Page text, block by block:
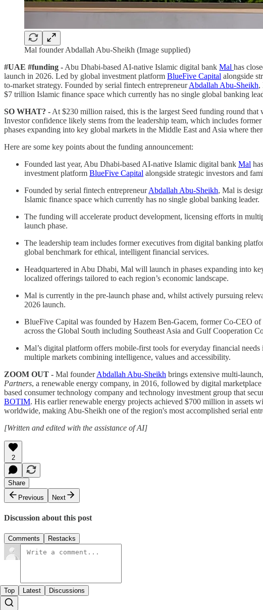
Mal founder Abdallah Abu-Sheikh (Image supplied)
#UAE #funding - Abu Dhabi-based AI-native Islamic digital bank Mal has
launch in 2026. Led by global investment platform BlueFive Capital alongside
to-market strategy. Founded by serial fintech entrepreneurAbdallah Abu-Sheikh,
$7 trillion Islamic finance space which currently has no single global banking
SO WHAT? - At $230 million raised, this is the largest Seed funding round
Investor confidence likely stems from the leadership team, which includes
phases expanding into key global markets in the Middle East and Asia where
Here are some key points about the funding announcement:
Founded last year, Abu Dhabi-based AI-native Islamic digital bank Mal
investment platform BlueFive Capital alongside strategic investors and
Founded by serial fintech entrepreneurAbdallah Abu-Sheikh, Mal is
Islamic finance space which currently has no single global banking leader.
The funding will accelerate product development, licensing efforts in
launch phase.
The leadership team includes former executives from digital banking
global benchmark for ethical, intelligent financial services.
Headquartered in Abu Dhabi, Mal will launch in phases expanding into
localized offerings tailored to each region’s economic landscape.
Mal is currently in the pre-launch phase and, whilst actively pursuing
2026 launch.
BlueFive Capital was founded by Hazem Ben-Gacem, former Co-CEO
across the Global South including Southeast Asia and Gulf Cooperation
Mal’s digital platform offers mobile-first tools for everyday financial
multiple markets combining intelligence, values and accessibility.
ZOOM OUT - Mal founderAbdallah Abu-Sheikh brings extensive multi-
Partners, a renewable energy company, in 2016, followed by digital marketplace
based consumer technology company and technology investment group that
BOTIM. His earlier renewable energy projects achieved $700 million in
worldwide, making Abu-Sheikh one of the region's most accomplished serial
[Written and edited with the assistance of AI]
2
Share
Previous
Next
Discussion about this post
Comments Restacks
Top Latest Discussions